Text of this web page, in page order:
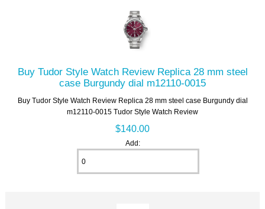
Buy Tudor Style Watch Review Replica 28 mm steel
case Burgundy dial m12110-0015
Buy Tudor Style Watch Review Replica 28 mm steel case Burgundy dial
m12110-0015 Tudor Style Watch Review
$140.00
Add: